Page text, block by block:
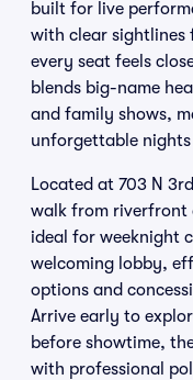
built for live
with clear sightlines
every seat feels
blends big-name
and family shows,
unforgettable
Located at 703 N
walk from riverfront
ideal for weeknight
welcoming lobby,
options and
Arrive early to
before showtime,
with professional